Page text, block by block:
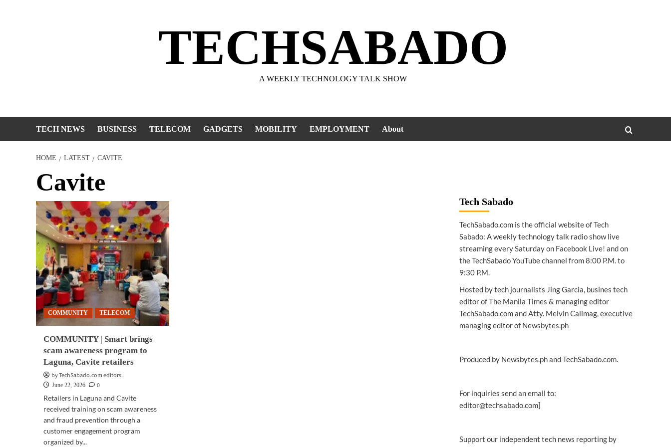
TECHSABADO
A WEEKLY TECHNOLOGY TALK SHOW
TECH NEWS BUSINESS TELECOM GADGETS MOBILITY EMPLOYMENT About
HOME LATEST CAVITE
Cavite
COMMUNITY TELECOM
COMMUNITY | Smart brings
scam awareness program to
Laguna, Cavite retailers
by TechSabado.com editors
June 22, 2026
0
Retailers in Laguna and Cavite
received training on scam awareness
and fraud prevention through a
customer engagement program
organized by...
Tech Sabado
TechSabado.com is the official website of Tech
Sabado: A weekly technology talk radio show live
streaming every Saturday on Facebook Live! and on
the TechSabado YouTube channel from 8:00 P.M. to
9:30 P.M.
Hosted by tech journalists Jing Garcia, busines tech
editor of The Manila Times & managing editor
TechSabado.com and Atty. Melvin Calimag, executive
managing editor of Newsbytes.ph
Produced by Newsbytes.ph and TechSabado.com.
For inquiries send an email to:
editor@techsabado.com]
Support our independent tech news reporting by